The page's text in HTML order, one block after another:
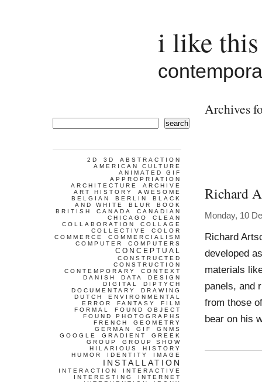
i like
Archives
Richard
Monday, 10
Richard
developed
materials
panels, and
from those
bear on his
search
2D 3D
ABSTRACTION
AMERICAN CULTURE
ANIMATED GIF
APPROPRIATION
ARCHITECTURE
ARCHIVE
ART HISTORY
AWESOME
BELGIAN
BERLIN
BLACK
AND WHITE
BLUR
BOOK
BRITISH
CANADA
CANADIAN
CHICAGO
CLEAN
COLLABORATION
COLLAGE
COLLECTIVE
COLOR
COMMERCE
COMMERCIALISM
COMPUTER
COMPUTERS
CONCEPTUAL
CONSTRUCTED
CONSTRUCTION
CONTEMPORARY
CONTEXT
DANISH
DATA
DESIGN
DIGITAL
DIPTYCH
DOCUMENTARY
DRAWING
DUTCH
ENVIRONMENTAL
ERROR
FANTASY
FILM
FORMAL
FOUND OBJECT
FOUND PHOTOGRAPHS
FRENCH
GEOMETRY
GERMAN
GIF
GNMS
GOOGLE
GRADIENT
GREEK
GROUP
GROUP SHOW
HILARIOUS
HISTORY
HUMOR
IDENTITY IMAGE
INSTALLATION
INTERACTION
INTERACTIVE
INTERESTING
INTERNET